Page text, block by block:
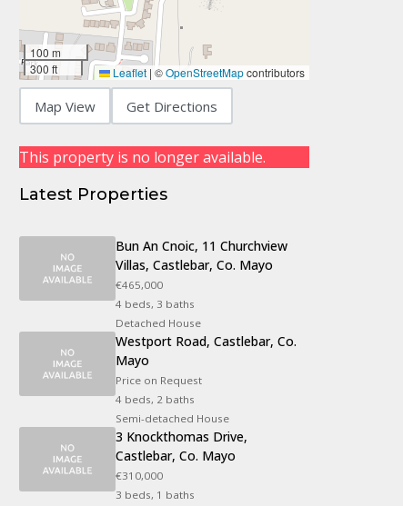
100 m
300 ft
Leaflet | ©OpenStreetMapcontributors
Map View Get Directions
This property is no longer available.
Latest Properties
Bun An Cnoic, 11 Churchview
Villas, Castlebar, Co. Mayo
€465,000
4 beds, 3 baths
Detached House
Westport Road, Castlebar, Co.
Mayo
Price on Request
4 beds, 2 baths
Semi-detached House
3 Knockthomas Drive,
Castlebar, Co. Mayo
€310,000
3 beds, 1 baths